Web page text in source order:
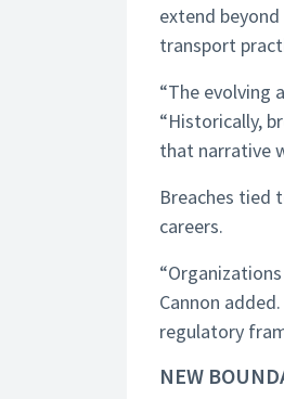
extend
transport
“The evolving
“Historically,
that narrative
Breaches tied
careers.
Cannon added.
regulatory
NEW